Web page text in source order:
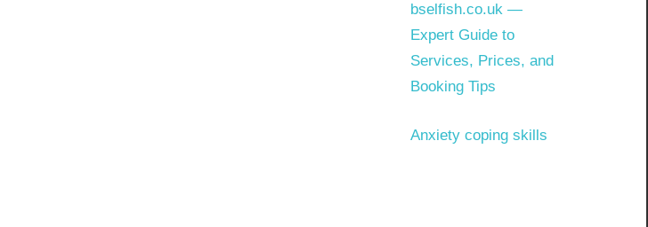
bselfish.co.uk —
Expert Guide to
Services, Prices, and
Booking Tips
Anxiety coping skills